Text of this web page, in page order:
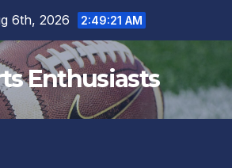
6th, 2026 2:49:22 AM
Enthusiasts